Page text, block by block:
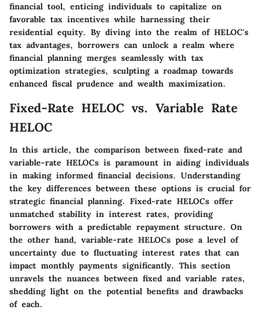
financial tool, enticing individuals to capitalize on
favorable tax incentives while harnessing their
residential equity. By diving into the realm of HELOC's
tax advantages, borrowers can unlock a realm where
financial planning merges seamlessly with tax
optimization strategies, sculpting a roadmap towards
enhanced fiscal prudence and wealth maximization.
Fixed-Rate HELOC vs. Variable Rate
HELOC
In this article, the comparison between fixed-rate and
variable-rate HELOCs is paramount in aiding individuals
in making informed financial decisions. Understanding
the key differences between these options is crucial for
strategic financial planning. Fixed-rate HELOCs offer
unmatched stability in interest rates, providing
borrowers with a predictable repayment structure. On
the other hand, variable-rate HELOCs pose a level of
uncertainty due to fluctuating interest rates that can
impact monthly payments significantly. This section
unravels the nuances between fixed and variable rates,
shedding light on the potential benefits and drawbacks
of each.